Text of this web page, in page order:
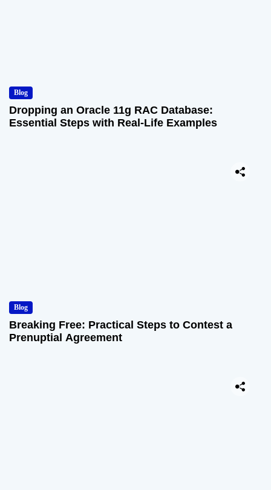
Blog
Dropping an Oracle 11g RAC Database:
Essential Steps with Real-Life Examples
Blog
Breaking Free: Practical Steps to Contest a
Prenuptial Agreement